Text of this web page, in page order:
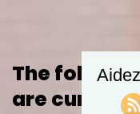
The
are